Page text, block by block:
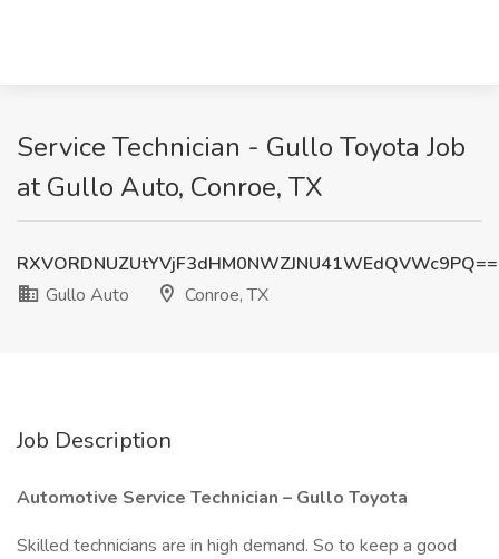
Service Technician - Gullo Toyota Job
at Gullo Auto, Conroe, TX
RXVORDNUZUtYVjF3dHM0NWZJNU41WEdQVWc9PQ==
Gullo Auto
Conroe, TX
Job Description
Automotive Service Technician – Gullo Toyota
Skilled technicians are in high demand. So to keep a good